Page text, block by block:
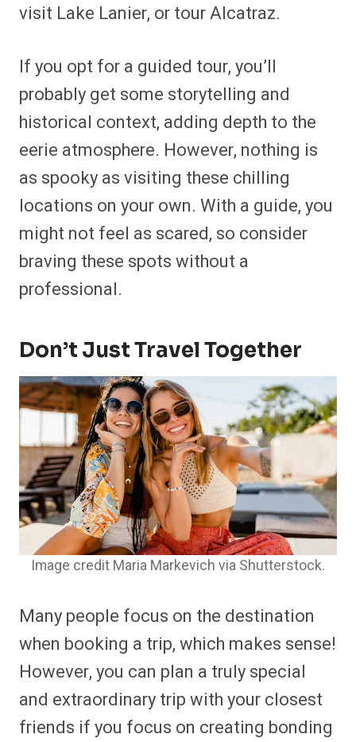
visit Lake Lanier, or tour Alcatraz.
If you opt for a guided tour, you’ll
probably get some storytelling and
historical context, adding depth to the
eerie atmosphere. However, nothing is
as spooky as visiting these chilling
locations on your own. With a guide, you
might not feel as scared, so consider
braving these spots without a
professional.
Don’t Just Travel Together
Image credit Maria Markevich via Shutterstock.
Many people focus on the destination
when booking a trip, which makes sense!
However, you can plan a truly special
and extraordinary trip with your closest
friends if you focus on creating bonding